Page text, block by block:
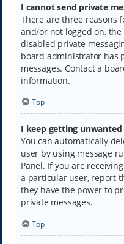
I cannot send private
There are three reasons
and/or not logged on,
disabled private
board administrator has
messages. Contact a
information.
Top
I keep getting unwanted
You can automatically
user by using message
Panel. If you are
a particular user, report
they have the power to
private messages.
Top